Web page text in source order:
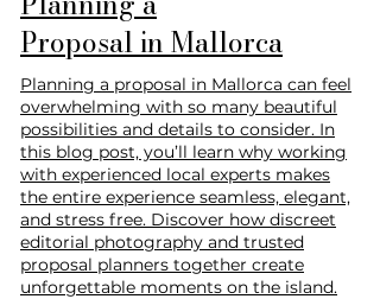
Proposal in Mallorca
Planning a proposal in Mallorca can feel
overwhelming with so many beautiful
possibilities and details to consider. In
this blog post, you’ll learn why working
with experienced local experts makes
the entire experience seamless, elegant,
and stress free. Discover how discreet
editorial photography and trusted
proposal planners together create
unforgettable moments on the island.